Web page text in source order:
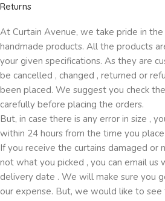
Returns
At Curtain Avenue, we take pride in
handmade products. All the products
your given specifications. As they are
be cancelled , changed , returned or
been placed. We suggest you check
carefully before placing the orders.
But, in case there is any error in size ,
within 24 hours from the time you
If you receive the curtains damaged or
not what you picked , you can email us
delivery date . We will make sure you
our expense. But, we would like to